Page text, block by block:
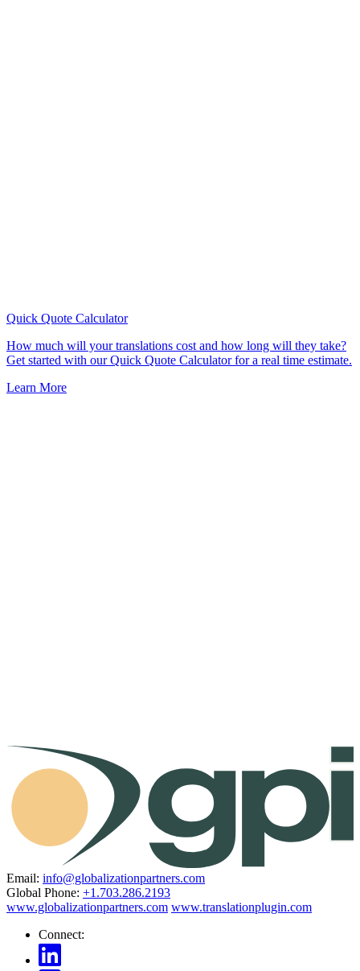
Quick Quote Calculator
How much will your translations cost and how long will they take?
Get started with our Quick Quote Calculator for a real time estimate.
Learn More
Email: info@globalizationpartners.com
Global Phone: +1.703.286.2193
www.globalizationpartners.com www.translationplugin.com
Connect: